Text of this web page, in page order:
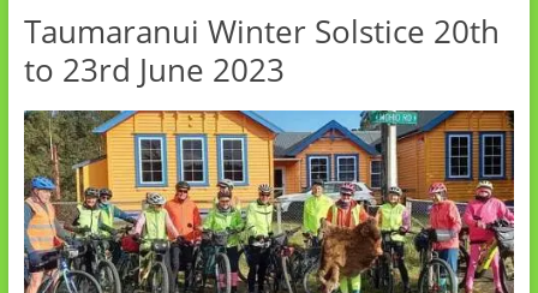
Taumaranui Winter Solstice 20th
to 23rd June 2023